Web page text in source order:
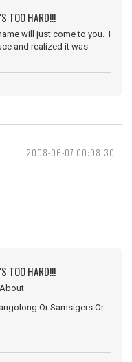
TOO HARD!!!
will just come to you. I
and realized it was
2008-06-07 00:08:30
TOO HARD!!!
Or Samsigers Or